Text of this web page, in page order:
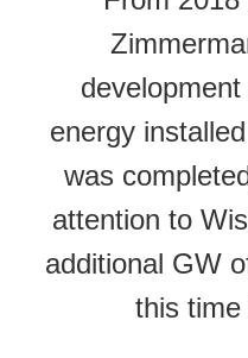
energy
was
attention to
additional GW
this time